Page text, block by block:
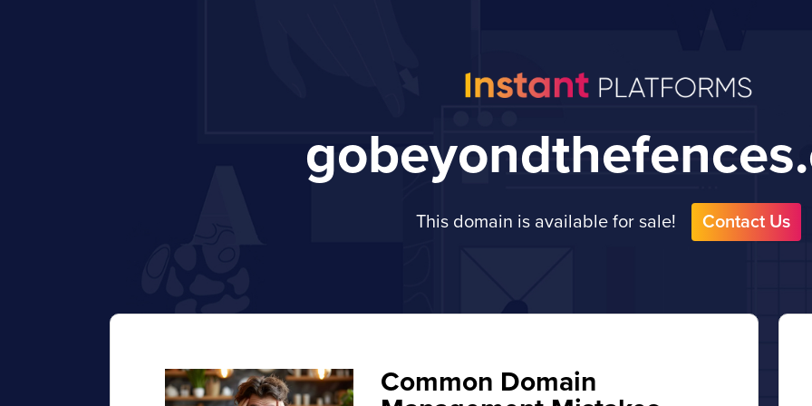
This domain is available for sale! Contact Us
Common Domain